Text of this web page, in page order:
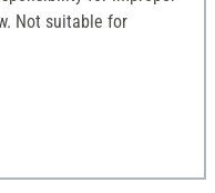
Not suitable for